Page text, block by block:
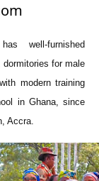
well-furnished
for male
modern training
in Ghana, since
Accra.